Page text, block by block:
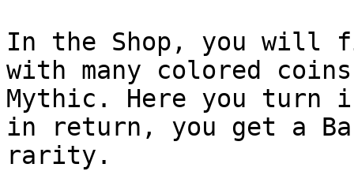
In the Shop, you will
with many colored
Mythic. Here you turn
in return, you get a
rarity.